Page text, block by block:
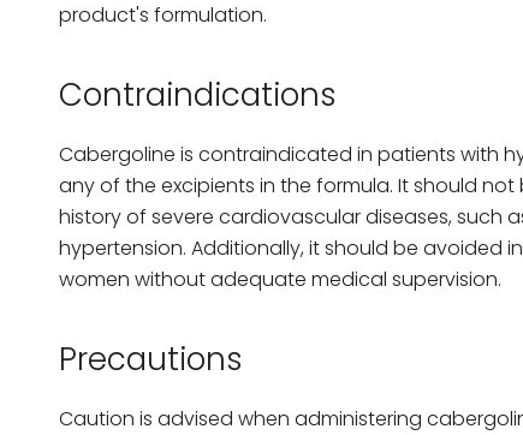
product's formulation.
Contraindications
Cabergoline is contraindicated in patients with
any of the excipients in the formula. It should
history of severe cardiovascular diseases, such
hypertension. Additionally, it should be avoided
women without adequate medical supervision.
Precautions
Caution is advised when administering